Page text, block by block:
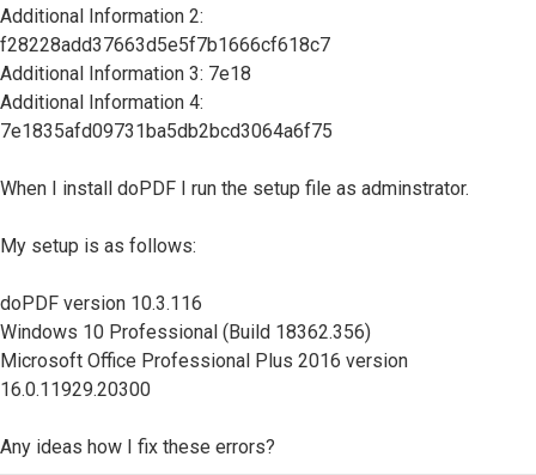
Additional Information 2:
f28228add37663d5e5f7b1666cf618c7
Additional Information 3: 7e18
Additional Information 4:
7e1835afd09731ba5db2bcd3064a6f75
When I install doPDF I run the setup file as adminstrator.
My setup is as follows:
doPDF version 10.3.116
Windows 10 Professional (Build 18362.356)
Microsoft Office Professional Plus 2016 version
16.0.11929.20300
Any ideas how I fix these errors?